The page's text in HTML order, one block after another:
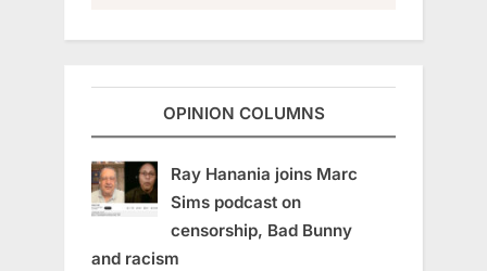
OPINION COLUMNS
Ray Hanania joins Marc
Sims podcast on
censorship, Bad Bunny
and racism